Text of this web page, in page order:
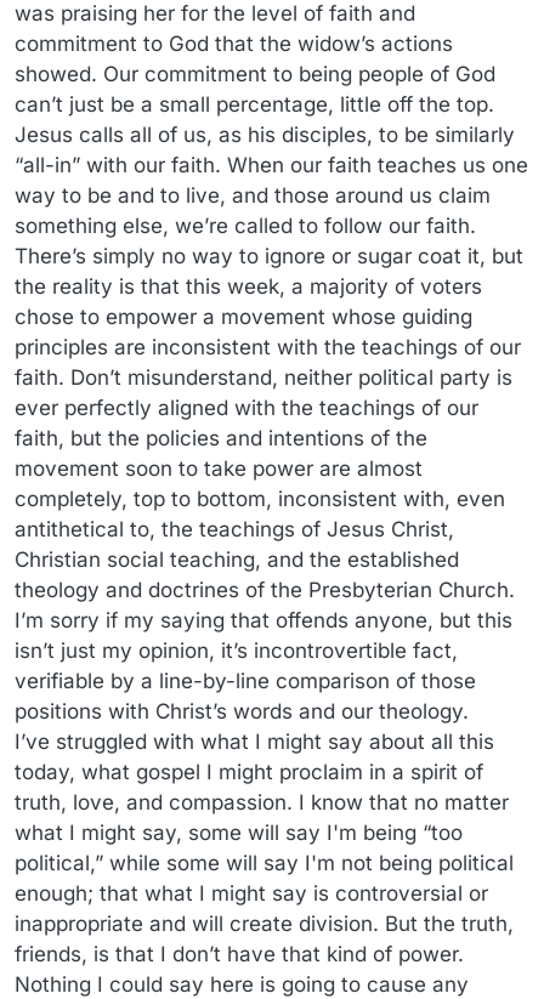
was praising her for the level of faith and
commitment to God that the widow’s actions
showed. Our commitment to being people of God
can’t just be a small percentage, little off the top.
Jesus calls all of us, as his disciples, to be similarly
“all-in” with our faith. When our faith teaches us one
way to be and to live, and those around us claim
something else, we’re called to follow our faith.
There’s simply no way to ignore or sugar coat it, but
the reality is that this week, a majority of voters
chose to empower a movement whose guiding
principles are inconsistent with the teachings of our
faith. Don’t misunderstand, neither political party is
ever perfectly aligned with the teachings of our
faith, but the policies and intentions of the
movement soon to take power are almost
completely, top to bottom, inconsistent with, even
antithetical to, the teachings of Jesus Christ,
Christian social teaching, and the established
theology and doctrines of the Presbyterian Church.
I’m sorry if my saying that offends anyone, but this
isn’t just my opinion, it’s incontrovertible fact,
verifiable by a line-by-line comparison of those
positions with Christ’s words and our theology.
I’ve struggled with what I might say about all this
today, what gospel I might proclaim in a spirit of
truth, love, and compassion. I know that no matter
what I might say, some will say I'm being “too
political,” while some will say I'm not being political
enough; that what I might say is controversial or
inappropriate and will create division. But the truth,
friends, is that I don’t have that kind of power.
Nothing I could say here is going to cause any